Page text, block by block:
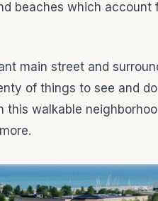
beaches which account
main street and
of things to see and
walkable